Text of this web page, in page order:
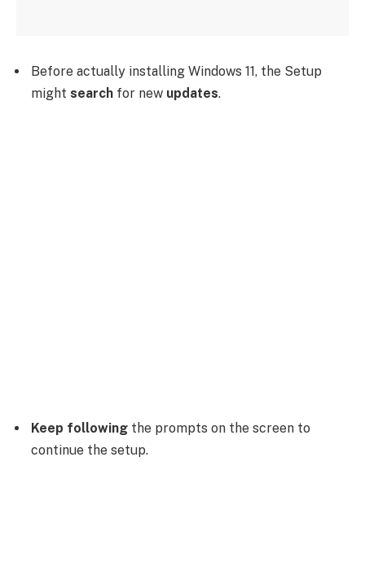
Before actually installing Windows 11, the Setup
might search for new updates.
Keep following the prompts on the screen to
continue the setup.